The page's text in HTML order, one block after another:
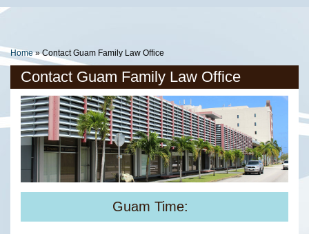
You Are Here
Home» Contact Guam Family Law Office
Contact Guam Family Law Office
Guam Time: